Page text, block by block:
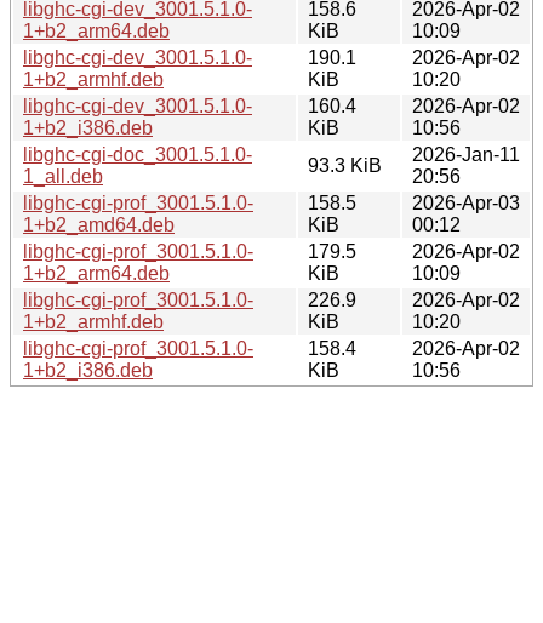
libghc-cgi-dev_3001.5.1.0-
1+b2_arm64.deb
158.6
KiB
2026-Apr-02
10:09
libghc-cgi-dev_3001.5.1.0-
1+b2_armhf.deb
190.1
KiB
2026-Apr-02
10:20
libghc-cgi-dev_3001.5.1.0-
1+b2_i386.deb
160.4
KiB
2026-Apr-02
10:56
libghc-cgi-doc_3001.5.1.0-
1_all.deb
93.3 KiB
2026-Jan-11
20:56
libghc-cgi-prof_3001.5.1.0-
1+b2_amd64.deb
158.5
KiB
2026-Apr-03
00:12
libghc-cgi-prof_3001.5.1.0-
1+b2_arm64.deb
179.5
KiB
2026-Apr-02
10:09
libghc-cgi-prof_3001.5.1.0-
1+b2_armhf.deb
226.9
KiB
2026-Apr-02
10:20
libghc-cgi-prof_3001.5.1.0-
1+b2_i386.deb
158.4
KiB
2026-Apr-02
10:56